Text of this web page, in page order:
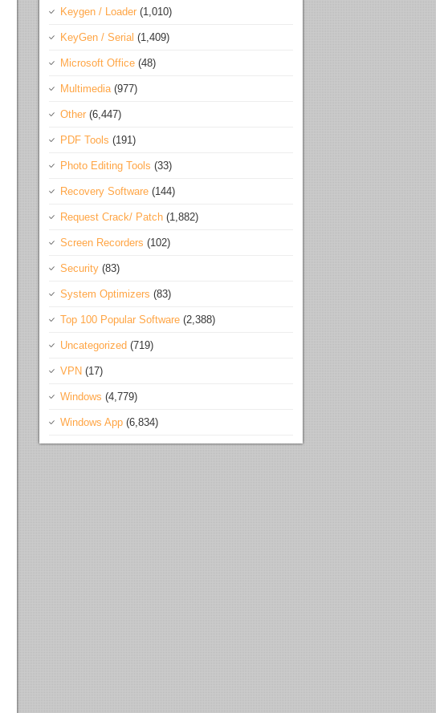
Keygen / Loader (1,010)
KeyGen / Serial (1,409)
Microsoft Office (48)
Multimedia(977)
Other (6,447)
PDF Tools (191)
Photo Editing Tools (33)
Recovery Software (144)
Request Crack/ Patch (1,882)
Screen Recorders (102)
Security (83)
System Optimizers (83)
Top 100 Popular Software (2,388)
Uncategorized (719)
VPN (17)
Windows (4,779)
Windows App (6,834)